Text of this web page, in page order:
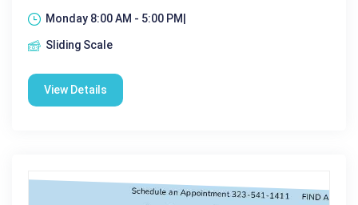
Monday 8:00 AM - 5:00 PM|
Sliding Scale
View Details